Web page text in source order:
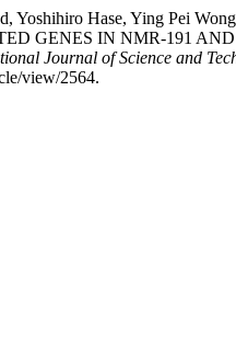
Yoshihiro Hase, Ying Pei
GENES IN NMR-191 AND
Journal of Science and
view/2564.